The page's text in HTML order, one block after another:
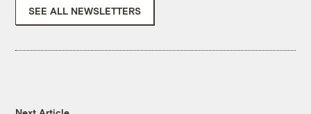
SEE ALL NEWSLETTERS